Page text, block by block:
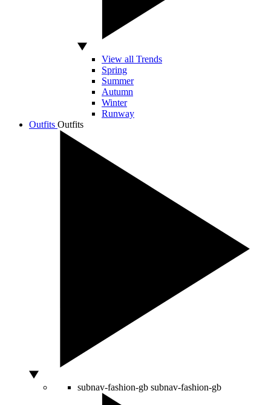
View all Trends
Spring
Summer
Autumn
Winter
Runway
Outfits Outfits
subnav-fashion-gb subnav-fashion-gb